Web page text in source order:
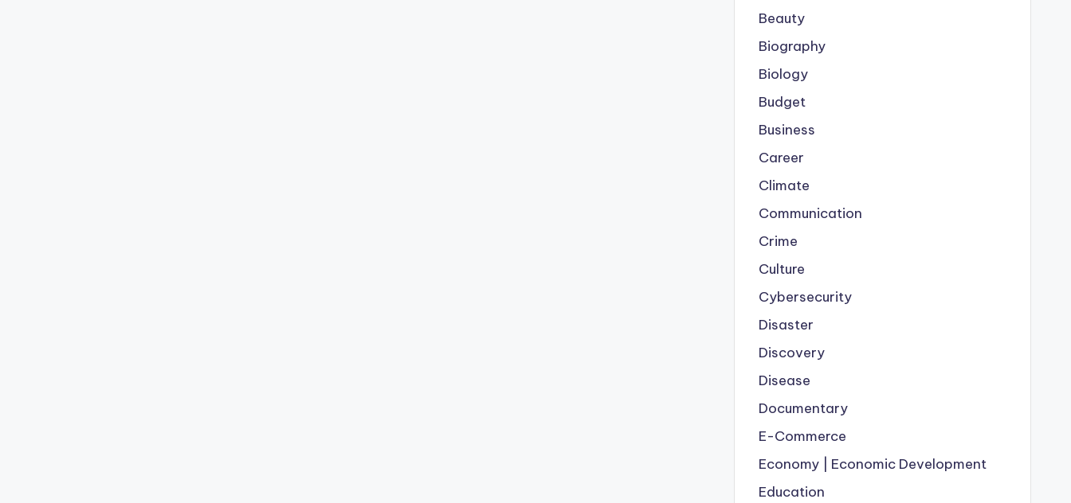
Beauty
Biography
Biology
Budget
Business
Career
Climate
Communication
Crime
Culture
Cybersecurity
Disaster
Discovery
Disease
Documentary
E-Commerce
Economy | Economic Development
Education